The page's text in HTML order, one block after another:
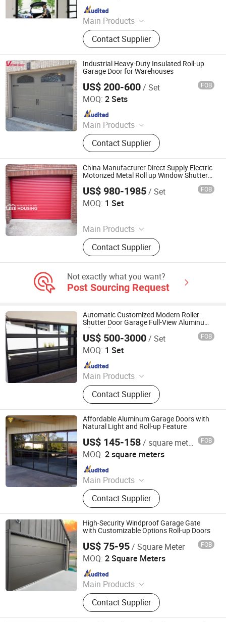
Main Products
Aluminum Windows, Aluminum
Doors, PVC Windows, PVC Doors,
Wooden Doors, Curtain Wall, Garage
Doors, Sunroom, Balustrades &
Handrails, Metal Doors
Contact Supplier
Since 2012
Industrial Heavy-Duty Insulated Roll-up
Garage Door for Warehouses
US$ 200-600/ Set FOB
MOQ: 2 Sets
Main Products
Roll Up Door
Contact Supplier
Qingdao Voltor Door Technology Manufacturing Co., Ltd.
Since 2025
China Manufacturer Direct Supply Electric
Motorized Metal Roll up Window Shutters
US$ 980-1985/ Set FOB
MOQ: 1 Set
Main Products
Kitchen Cabinet, Wardrobe Closet,
Vanity Cabinet, Wooden Door,
Aluminum Window, Entrance Door,
Contact Supplier
EEE HOUSING CO., LIMITED
Since 2021
Not exactly what you want?
Post Sourcing Request
Automatic Customized Modern Roller
Shutter Door Garage Full-View Aluminum
Alloy Roll-up Security Door
US$ 500-3000/ Set FOB
MOQ: 1 Set
Main Products
Rolling Shutter, Retractable Sliding
Gate, Turnstile, Sliding Gate, Barrier
Gate, Pedestrian Gate, Cantilever
Sliding Gate, Segment Sliding Gate,
Bollard
Contact Supplier
Foshan Jinjianye Electric Door Co., Ltd.
Since 2024
Affordable Aluminum Garage Doors with
Natural Light and Roll-up Feature
US$ 145-158/ square meters FOB
MOQ: 2 square meters
Main Products
Aluminum Door, Glass Railing and
Fences, Wooden Door, Metal Entry
Door, Garage Door and Villa
Courtyard Gate, Cabinets and
Armoire, Bathroom Products,
Outdoor Furniture and Star Room,
Tile and Wood Flooring, Aluminum
Window
Contact Supplier
Foshan City JBD Home Building Material Co., Ltd.
Since 2016
High-Security Windproof Garage Gate
with Customizable Options Roll-up Doors
US$ 75-95/ Square Meter FOB
MOQ: 2 Square Meters
Main Products
Roller Shutter Door, Garage Door,
High Speed Door, Sectional Door,
Garage Door Panel, Industrial Door
Contact Supplier
Henan Cateraly Door Co., Ltd.
Since 2025